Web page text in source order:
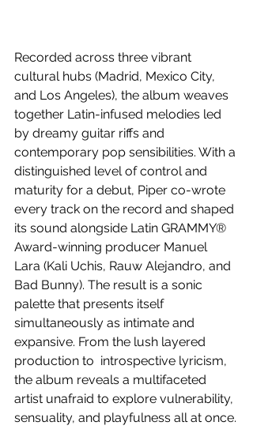
Recorded across three vibrant
cultural hubs (Madrid, Mexico City,
and Los Angeles), the album weaves
together Latin-infused melodies led
by dreamy guitar riffs and
contemporary pop sensibilities. With a
distinguished level of control and
maturity for a debut, Piper co-wrote
every track on the record and shaped
its sound alongside Latin GRAMMY®
Award-winning producer Manuel
Lara (Kali Uchis, Rauw Alejandro, and
Bad Bunny). The result is a sonic
palette that presents itself
simultaneously as intimate and
expansive. From the lush layered
production to  introspective lyricism,
the album reveals a multifaceted
artist unafraid to explore vulnerability,
sensuality, and playfulness all at once.